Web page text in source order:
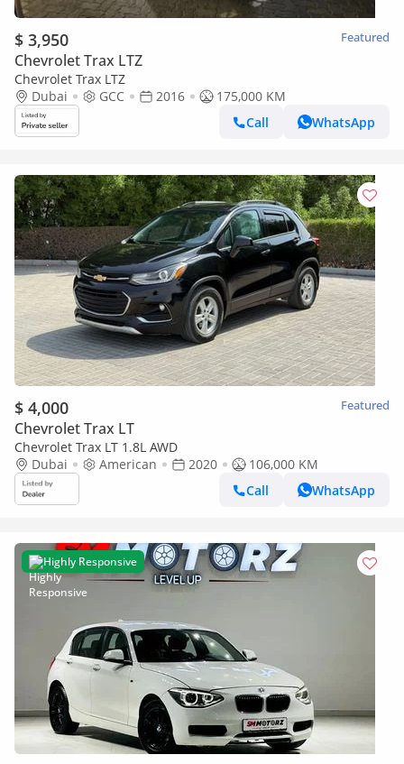
$ 3,950 Featured
Chevrolet Trax LTZ
Chevrolet Trax LTZ
Dubai
GCC 2016
175,000 KM
Call
WhatsApp
$ 4,000 Featured
Chevrolet Trax LT
Chevrolet Trax LT 1.8L AWD
Dubai
American 2020
106,000 KM
Call
WhatsApp
Highly Responsive